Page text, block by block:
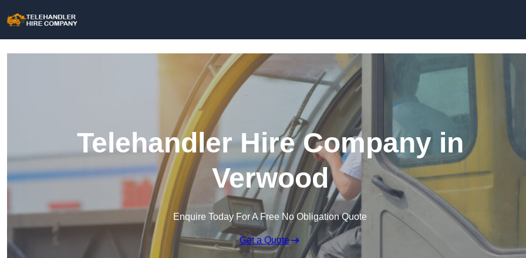
Telehandler Hire Company in
Verwood
Enquire Today For A Free No Obligation Quote
Get a Quote